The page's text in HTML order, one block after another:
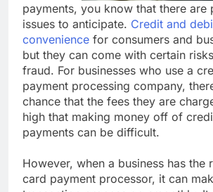
payments, you know that there are
issues to anticipate. Credit and
convenience for consumers and
but they can come with certain
fraud. For businesses who use a
payment processing company,
chance that the fees they are
high that making money off of
payments can be difficult.
However, when a business has the
card payment processor, it can